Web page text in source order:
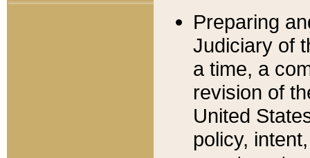
Preparing
Judiciary of
a time, a
revision of
United
policy,